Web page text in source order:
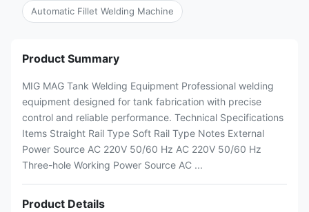
Automatic Fillet Welding Machine
Product Summary
MIG MAG Tank Welding Equipment Professional welding
equipment designed for tank fabrication with precise
control and reliable performance. Technical Specifications
Items Straight Rail Type Soft Rail Type Notes External
Power Source AC 220V 50/60 Hz AC 220V 50/60 Hz
Three-hole Working Power Source AC ...
Product Details